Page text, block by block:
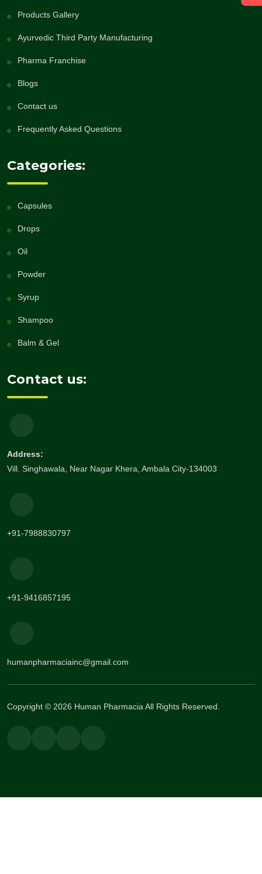
Products Gallery
Ayurvedic Third Party Manufacturing
Pharma Franchise
Blogs
Contact us
Frequently Asked Questions
Categories:
Capsules
Drops
Oil
Powder
Syrup
Shampoo
Balm & Gel
Contact us:
Address:
Vill. Singhawala, Near Nagar Khera, Ambala City-134003
+91-7988830797
+91-9416857195
humanpharmaciainc@gmail.com
Copyright © 2026 Human Pharmacia All Rights Reserved.